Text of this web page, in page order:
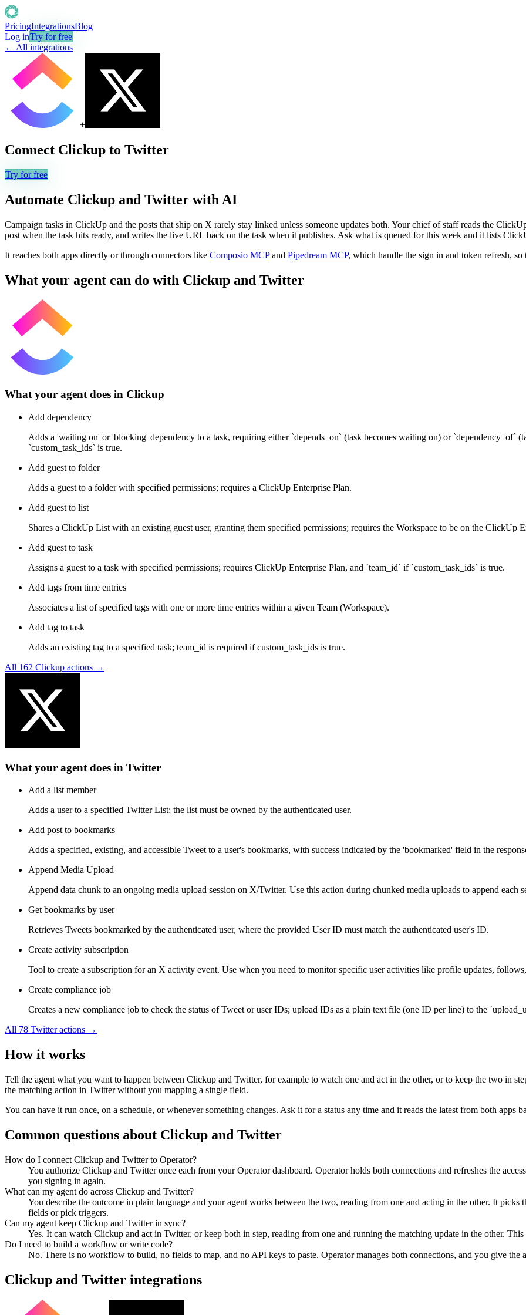
PricingIntegrationsBlog
Log inTry for free
← All integrations
+
Connect Clickup to Twitter
Try for free
Automate Clickup and Twitter with AI
Campaign tasks in ClickUp and the posts that ship on X rarely stay linked unless someone updates both. Your chief of staff reads the
post when the task hits ready, and writes the live URL back on the task when it publishes. Ask what is queued for this week and it lists
It reaches both apps directly or through connectors like Composio MCP and Pipedream MCP, which handle the sign in and token refresh,
What your agent can do with Clickup and Twitter
What your agent does in Clickup
Add dependency
Adds a 'waiting on' or 'blocking' dependency to a task, requiring either `depends_on` (task becomes waiting on) or `dependency_of`
`custom_task_ids` is true.
Add guest to folder
Adds a guest to a folder with specified permissions; requires a ClickUp Enterprise Plan.
Add guest to list
Shares a ClickUp List with an existing guest user, granting them specified permissions; requires the Workspace to be on the ClickUp
Add guest to task
Assigns a guest to a task with specified permissions; requires ClickUp Enterprise Plan, and `team_id` if `custom_task_ids` is true.
Add tags from time entries
Associates a list of specified tags with one or more time entries within a given Team (Workspace).
Add tag to task
Adds an existing tag to a specified task; team_id is required if custom_task_ids is true.
All 162 Clickup actions →
What your agent does in Twitter
Add a list member
Adds a user to a specified Twitter List; the list must be owned by the authenticated user.
Add post to bookmarks
Adds a specified, existing, and accessible Tweet to a user's bookmarks, with success indicated by the 'bookmarked' field in the
Append Media Upload
Append data chunk to an ongoing media upload session on X/Twitter. Use this action during chunked media uploads to append each
Get bookmarks by user
Retrieves Tweets bookmarked by the authenticated user, where the provided User ID must match the authenticated user's ID.
Create activity subscription
Tool to create a subscription for an X activity event. Use when you need to monitor specific user activities like profile updates, follows,
Create compliance job
Creates a new compliance job to check the status of Tweet or user IDs; upload IDs as a plain text file (one ID per line) to the
All 78 Twitteractions →
How it works
Tell the agent what you want to happen between Clickup and Twitter, for example to watch one and act in the other, or to keep the two in
the matching action in Twitterwithout you mapping a single field.
You can have it run once, on a schedule, or whenever something changes. Ask it for a status any time and it reads the latest from both apps
Common questions about Clickup and Twitter
How do I connect Clickup and Twitter to Operator?
You authorize Clickup and Twitter once each from your Operator dashboard. Operator holds both connections and refreshes the
you signing in again.
What can my agent do across Clickup and Twitter?
You describe the outcome in plain language and your agent works between the two, reading from one and acting in the other. It
fields or pick triggers.
Can my agent keep Clickup and Twitter in sync?
Yes. It can watch Clickup and act in Twitter, or keep both in step, reading from one and running the matching update in the other.
Do I need to build a workflow or write code?
No. There is no workflow to build, no fields to map, and no API keys to paste. Operator manages both connections, and you give the
Clickup and Twitter integrations